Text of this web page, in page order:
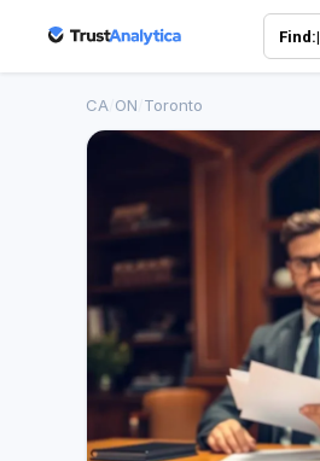
Find:|
CA ON Toronto